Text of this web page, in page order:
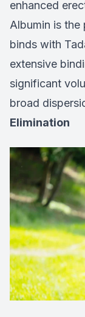
enhanced
Albumin is the
binds with
extensive
significant
broad
Elimination